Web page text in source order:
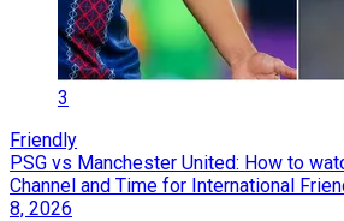
3
Friendly
PSG vs Manchester United: How to
Channel and Time for International
8, 2026